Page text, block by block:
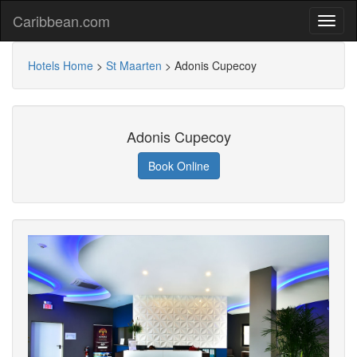
Caribbean.com
Hotels Home > St Maarten > Adonis Cupecoy
Adonis Cupecoy
Book Online